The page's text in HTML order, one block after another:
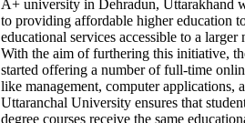
A+ university in Dehradun, Uttarakhand
to providing affordable higher education
educational services accessible to a larger
With the aim of furthering this initiative,
started offering a number of full-time
like management, computer applications,
Uttaranchal University ensures that
degree courses receive the same